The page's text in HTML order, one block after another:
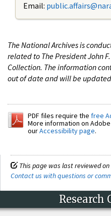
Email:
The National Archives is
related to The President John
Collection. The information
out of date and will be
PDF files require the free
More information on
ourAccessibility page.
This page was last reviewed on
Contact us with questions or
Research